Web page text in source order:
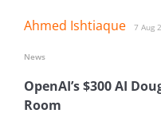
Ahmed Ishtiaque 7 Aug
OpenAI’s $300 AI
Room
News